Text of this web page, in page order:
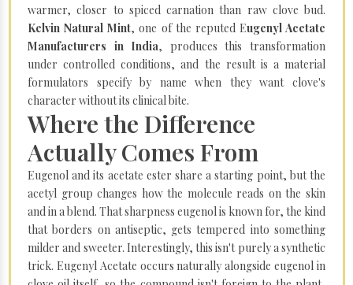
warmer, closer to spiced carnation than raw clove bud.
Kelvin Natural Mint, one of the reputed Eugenyl Acetate
Manufacturers in India, produces this transformation
under controlled conditions, and the result is a material
formulators specify by name when they want clove's
character without its clinical bite.
Where the Difference
Actually Comes From
Eugenol and its acetate ester share a starting point, but the
acetyl group changes how the molecule reads on the skin
and in a blend. That sharpness eugenol is known for, the kind
that borders on antiseptic, gets tempered into something
milder and sweeter. Interestingly, this isn't purely a synthetic
trick. Eugenyl Acetate occurs naturally alongside eugenol in